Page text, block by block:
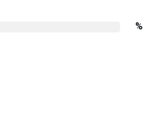
%